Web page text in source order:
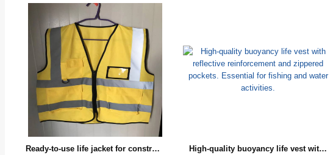
Ready-to-use life jacket for construction sites and waters, high visibility with practical pockets, the best choice for safety protection High-quality buoyancy life vest with reflective reinforcement and zippered pockets. Essential for fishing and water activities.